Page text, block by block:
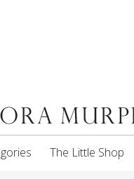
The Little Shop